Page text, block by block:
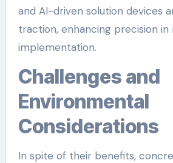
and AI-driven solution devices
traction, enhancing precision in
implementation.
Challenges and
Environmental
Considerations
In spite of their benefits,